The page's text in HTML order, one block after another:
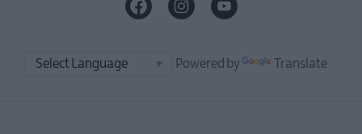
Powered by Translate